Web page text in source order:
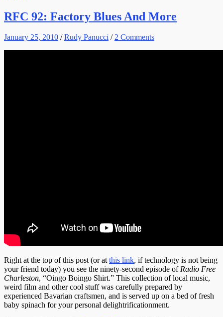
RFC 92: Factory Blues And More
January 25, 2010 /Rudy Panucci /2 Comments
Right at the top of this post (or atthis link, if technology is not being
your friend today) you see the ninety-second episode ofRadio Free
Charleston, “Oingo Boingo Shirt.” This collection of local music,
weird film and other cool stuff was carefully prepared by
experienced Bavarian craftsmen, and is served up on a bed of fresh
baby spinach for your personal delightrificationment.